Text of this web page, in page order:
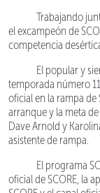
Trabajando
el excampeón de
competencia
El popular y
temporada número
oficial en la rampa de
arranque y la meta
Dave Arnold y
asistente de rampa.
El programa
oficial de SCORE, la